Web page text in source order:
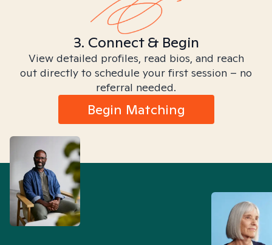
3. Connect & Begin
View detailed profiles, read bios, and reach
out directly to schedule your first session – no
referral needed.
Begin Matching